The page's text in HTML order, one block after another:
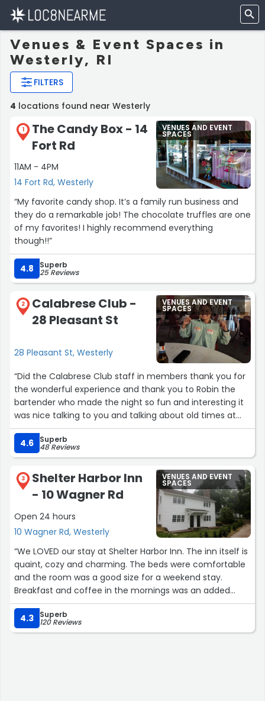
Venues & Event Spaces in
Westerly, RI
FILTERS
4 locations found near Westerly
1
The Candy Box - 14
Fort Rd
11AM - 4PM
14 Fort Rd, Westerly
VENUES AND EVENT
SPACES
“My favorite candy shop. It’s a family run business and
they do a remarkable job! The chocolate truffles are one
of my favorites! I highly recommend everything
though!!”
4.8 Superb
25 Reviews
2
Calabrese Club -
28 Pleasant St
28 Pleasant St, Westerly
VENUES AND EVENT
SPACES
“Did the Calabrese Club staff in members thank you for
the wonderful experience and thank you to Robin the
bartender who made the night so fun and interesting it
was nice talking to you and talking about old times at
the skating rink my sister's 50th Anniversary wouldn't
have been possible without use thank you very
muchGeorge Gradilone”
4.6 Superb
48 Reviews
3
Shelter Harbor Inn
- 10 Wagner Rd
Open 24 hours
10 Wagner Rd, Westerly
VENUES AND EVENT
SPACES
“We LOVED our stay at Shelter Harbor Inn. The inn itself is
quaint, cozy and charming. The beds were comfortable
and the room was a good size for a weekend stay.
Breakfast and coffee in the mornings was an added
bonus, and the restaurant for dinners or drinks is
delicious and well priced. It’s in a lovely neighborhood
that is great for walks and less than 10 minutes to
4.3 Superb
120 Reviews